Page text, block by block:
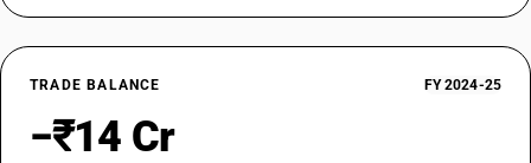
TRADE BALANCE FY 2024-25
−₹14 Cr